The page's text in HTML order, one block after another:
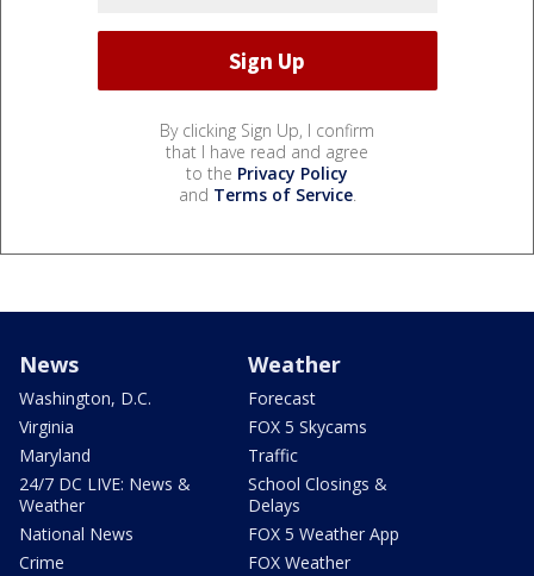
By clicking Sign Up, I confirm
that I have read and agree
to the Privacy Policy
and Terms of Service.
News
Washington, D.C.
Virginia
Maryland
24/7 DC LIVE: News &
Weather
National News
Crime
Weather
Forecast
FOX 5 Skycams
Traffic
School Closings &
Delays
FOX 5 Weather App
FOX Weather